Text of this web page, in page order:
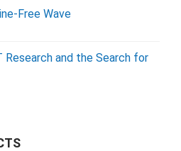
Free Wave
Research and the Search for